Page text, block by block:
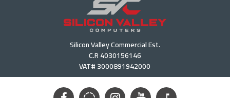
Silicon Valley Commercial Est.
C.R 4030156146
VAT# 3000891942000